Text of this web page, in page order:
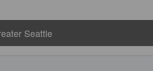
Seattle